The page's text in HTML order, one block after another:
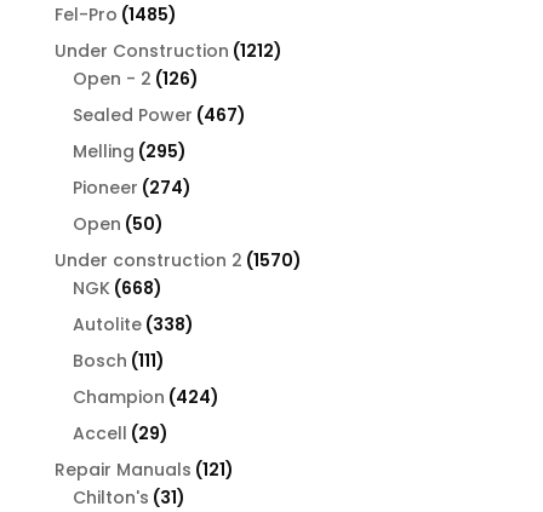
Fel-Pro 14851485
products
Under Construction 12121212
Open - 2 126126
products
Sealed Power 467467
Melling 295295
products
Pioneer 274274
Open 5050
products
Under construction 2 15701570
NGK 668668
products
Autolite 338338
Bosch 111111
products
Champion 424424
Accell 2929
products
Repair Manuals 121121
Chilton's 3131